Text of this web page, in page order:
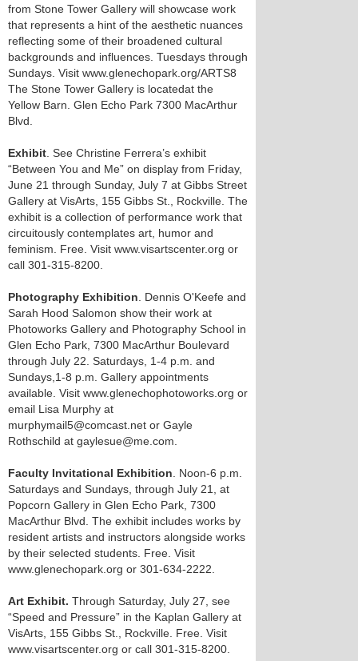
from Stone Tower Gallery will showcase work
that represents a hint of the aesthetic nuances
reflecting some of their broadened cultural
backgrounds and influences. Tuesdays through
Sundays. Visit www.glenechopark.org/ARTS8
The Stone Tower Gallery is locatedat the
Yellow Barn. Glen Echo Park 7300 MacArthur
Blvd.
Exhibit . See Christine Ferrera’s exhibit
“Between You and Me” on display from Friday,
June 21 through Sunday, July 7 at Gibbs Street
Gallery at VisArts, 155 Gibbs St., Rockville. The
exhibit is a collection of performance work that
circuitously contemplates art, humor and
feminism. Free. Visit www.visartscenter.org or
call 301-315-8200.
Photography Exhibition . Dennis O'Keefe and
Sarah Hood Salomon show their work at
Photoworks Gallery and Photography School in
Glen Echo Park, 7300 MacArthur Boulevard
through July 22. Saturdays, 1-4 p.m. and
Sundays,1-8 p.m. Gallery appointments
available. Visit www.glenechophotoworks.org or
email Lisa Murphy at
murphymail5@comcast.net or Gayle
Rothschild at gaylesue@me.com.
Faculty Invitational Exhibition . Noon-6 p.m.
Saturdays and Sundays, through July 21, at
Popcorn Gallery in Glen Echo Park, 7300
MacArthur Blvd. The exhibit includes works by
resident artists and instructors alongside works
by their selected students. Free. Visit
www.glenechopark.org or 301-634-2222.
Art Exhibit. Through Saturday, July 27, see
“Speed and Pressure” in the Kaplan Gallery at
VisArts, 155 Gibbs St., Rockville. Free. Visit
www.visartscenter.org or call 301-315-8200.